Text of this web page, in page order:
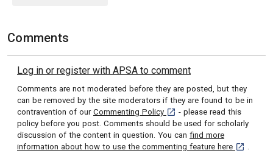
Comments
Log in or register with APSA to comment
Comments are not moderated before they are posted, but they
can be removed by the site moderators if they are found to be in
contravention of our Commenting Policy [opens in a new tab]
- please read this
policy before you post. Comments should be used for scholarly
discussion of the content in question. You can find more
information about how to use the commenting feature here [opens in
.